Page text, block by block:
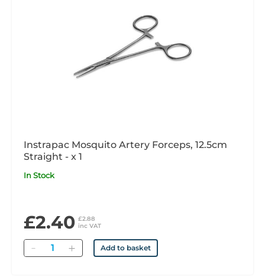
Instrapac Mosquito Artery Forceps, 12.5cm
Straight - x 1
In Stock
£2.40 £2.88
inc VAT
Quantity Add to basket